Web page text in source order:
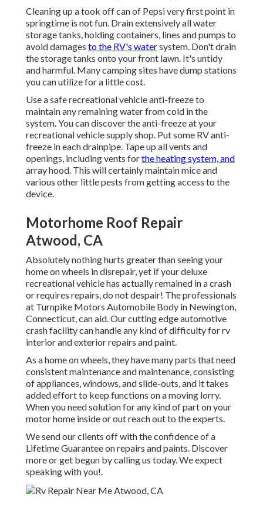
Cleaning up a took off can of Pepsi very first point in
springtime is not fun. Drain extensively all water
storage tanks, holding containers, lines and pumps to
avoid damages to the RV's watersystem. Don't drain
the storage tanks onto your front lawn. It's untidy
and harmful. Many camping sites have dump stations
you can utilize for a little cost.
Use a safe recreational vehicle anti-freeze to
maintain any remaining water from cold in the
system. You can discover the anti-freeze at your
recreational vehicle supply shop. Put some RV anti-
freeze in each drainpipe. Tape up all vents and
openings, including vents forthe heating system, and
array hood. This will certainly maintain mice and
various other little pests from getting access to the
device.
Motorhome Roof Repair
Atwood, CA
Absolutely nothing hurts greater than seeing your
home on wheels in disrepair, yet if your deluxe
recreational vehicle has actually remained in a crash
or requires repairs, do not despair! The professionals
at Turnpike Motors Automobile Body in Newington,
Connecticut, can aid. Our cutting edge automotive
crash facility can handle any kind of difficulty for rv
interior and exterior repairs and paint.
As a home on wheels, they have many parts that need
consistent maintenance and maintenance, consisting
of appliances, windows, and slide-outs, and it takes
added effort to keep functions on a moving lorry.
When you need solution for any kind of part on your
motor home inside or out reach out to the experts.
We send our clients off with the confidence of a
Lifetime Guarantee on repairs and paints. Discover
more or get begun by calling us today. We expect
speaking with you!.